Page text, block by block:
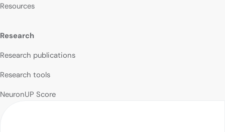
Resources
Research
Research publications
Research tools
NeuronUP Score